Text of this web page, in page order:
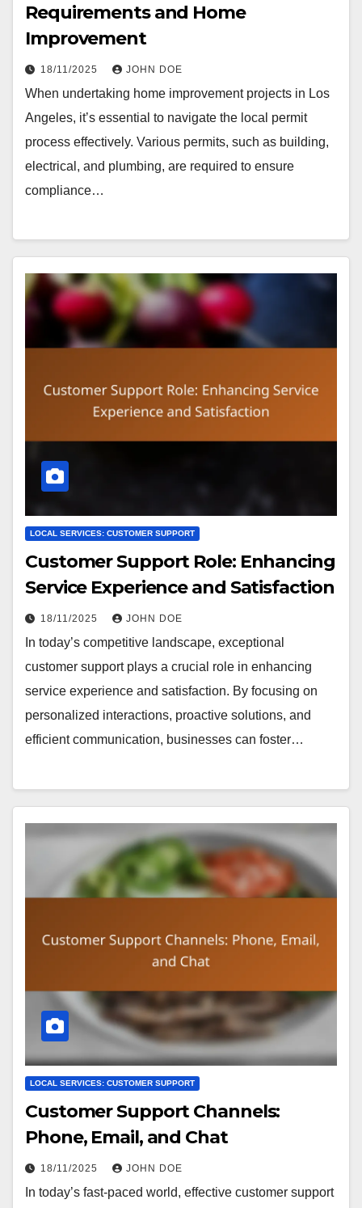
Requirements and Home
Improvement
18/11/2025 JOHN DOE
When undertaking home improvement projects in Los
Angeles, it’s essential to navigate the local permit
process effectively. Various permits, such as building,
electrical, and plumbing, are required to ensure
compliance…
LOCAL SERVICES: CUSTOMER SUPPORT
Customer Support Role: Enhancing
Service Experience and Satisfaction
18/11/2025 JOHN DOE
In today’s competitive landscape, exceptional
customer support plays a crucial role in enhancing
service experience and satisfaction. By focusing on
personalized interactions, proactive solutions, and
efficient communication, businesses can foster…
LOCAL SERVICES: CUSTOMER SUPPORT
Customer Support Channels:
Phone, Email, and Chat
18/11/2025 JOHN DOE
In today’s fast-paced world, effective customer support